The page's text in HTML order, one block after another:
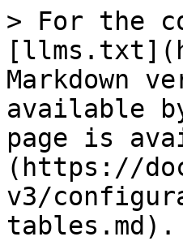
> For the
Markdown
available
page is
(https://
v3/
tables.md).